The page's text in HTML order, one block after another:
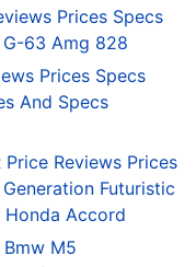
Prices Specs
63 Amg 828
Prices Specs
And Specs
Reviews Prices
Futuristic
Accord
M5